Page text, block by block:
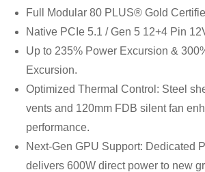
Full Modular 80 PLUS® Gold
Native PCIe 5.1 / Gen 5 12+4 Pin
Up to 235% Power Excursion &
Excursion.
Optimized Thermal Control: Steel
vents and 120mm FDB silent fan
performance.
Next-Gen GPU Support: Dedicated
delivers 600W direct power to new